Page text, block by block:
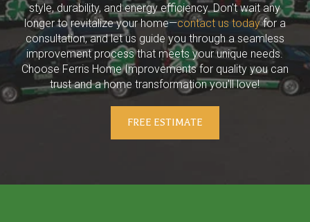
style, durability, and energy efficiency. Don't wait any
longer to revitalize your home—contact us todayfor a
consultation, and let us guide you through a seamless
improvement process that meets your unique needs.
Choose Ferris Home Improvements for quality you can
trust and a home transformation you'll love!
FREE ESTIMATE